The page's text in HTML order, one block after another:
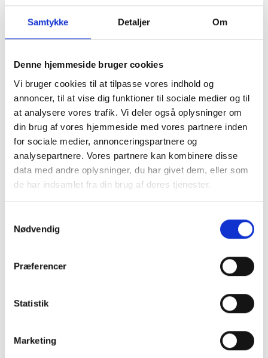
Samtykke Detaljer Om
Denne hjemmeside bruger cookies
Vi bruger cookies til at tilpasse vores indhold og
annoncer, til at vise dig funktioner til sociale medier og til
at analysere vores trafik. Vi deler også oplysninger om
din brug af vores hjemmeside med vores partnere inden
for sociale medier, annonceringspartnere og
analysepartnere. Vores partnere kan kombinere disse
data med andre oplysninger, du har givet dem, eller som
de har indsamlet fra din brug af deres tjenester.
Nødvendig
Præferencer
Statistik
Marketing
Carhartt WIP Essentials
DKK 450,00
Carhartt WIP Essentials
Bag Tobacco
DKK 450,00
DKK 700,00
Pasteelo Essentials Bag